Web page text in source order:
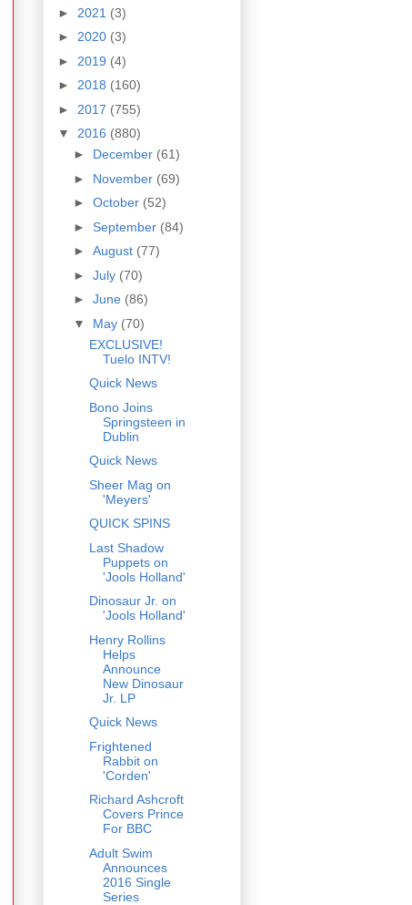
► 2021 (3)
► 2020 (3)
► 2019 (4)
► 2018 (160)
► 2017 (755)
▼ 2016 (880)
► December (61)
► November (69)
► October (52)
► September (84)
► August (77)
► July (70)
► June (86)
▼ May (70)
EXCLUSIVE!
Tuelo INTV!
Quick News
Bono Joins
Springsteen in
Dublin
Quick News
Sheer Mag on
'Meyers'
QUICK SPINS
Last Shadow
Puppets on
'Jools Holland'
Dinosaur Jr. on
'Jools Holland'
Henry Rollins
Helps
Announce
New Dinosaur
Jr. LP
Quick News
Frightened
Rabbit on
'Corden'
Richard Ashcroft
Covers Prince
For BBC
Adult Swim
Announces
2016 Single
Series